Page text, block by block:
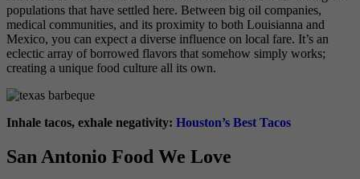
populations that have settled here. Between big oil companies,
medical communities, and its proximity to both Louisianna and
Mexico, you can expect a diverse influence on local fare. It’s an
eclectic array of borrowed flavors that somehow simply works;
creating a unique food culture all its own.
Inhale tacos, exhale negativity: Houston’s Best Tacos
San Antonio Food We Love